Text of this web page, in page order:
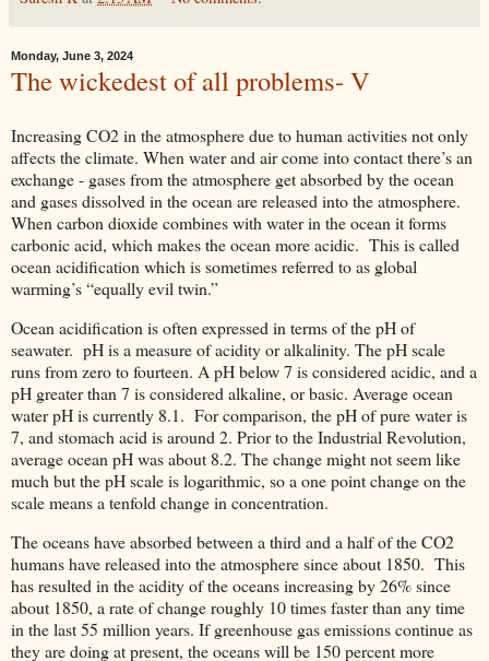
Monday, June 3, 2024
The wickedest of all problems- V
Increasing CO2 in the atmosphere due to human activities not only
affects the climate. When water and air come into contact there’s an
exchange - gases from the atmosphere get absorbed by the ocean
and gases dissolved in the ocean are released into the atmosphere.
When carbon dioxide combines with water in the ocean it forms
carbonic acid, which makes the ocean more acidic. This is called
ocean acidification which is sometimes referred to as global
warming’s “equally evil twin.”
Ocean acidification is often expressed in terms of the pH of
seawater. pH is a measure of acidity or alkalinity. The pH scale
runs from zero to fourteen. A pH below 7 is considered acidic, and a
pH greater than 7 is considered alkaline, or basic. Average ocean
water pH is currently 8.1. For comparison, the pH of pure water is
7, and stomach acid is around 2. Prior to the Industrial Revolution,
average ocean pH was about 8.2. The change might not seem like
much but the pH scale is logarithmic, so a one point change on the
scale means a tenfold change in concentration.
The oceans have absorbed between a third and a half of the CO2
humans have released into the atmosphere since about 1850. This
has resulted in the acidity of the oceans increasing by 26% since
about 1850, a rate of change roughly 10 times faster than any time
in the last 55 million years. If greenhouse gas emissions continue as
they are doing at present, the oceans will be 150 percent more